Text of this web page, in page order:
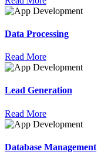
Data Processing
Read More
Lead Generation
Read More
Database Management